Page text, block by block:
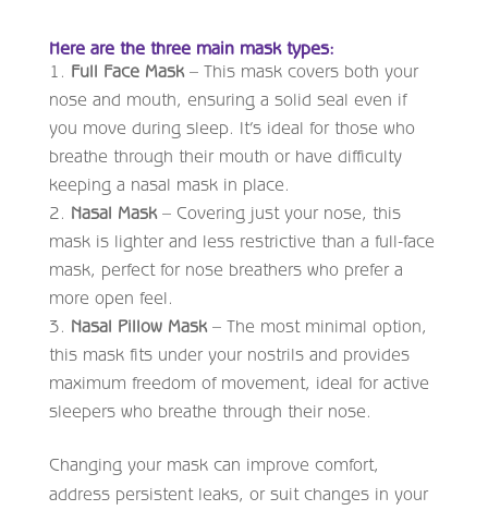
Here are the three main mask types:
Full Face Mask– This mask covers both your
nose and mouth, ensuring a solid seal even if
you move during sleep. It’s ideal for those who
breathe through their mouth or have difficulty
keeping a nasal mask in place.
Nasal Mask– Covering just your nose, this
mask is lighter and less restrictive than a full-face
mask, perfect for nose breathers who prefer a
more open feel.
Nasal Pillow Mask– The most minimal option,
this mask fits under your nostrils and provides
maximum freedom of movement, ideal for active
sleepers who breathe through their nose.
Changing your mask can improve comfort,
address persistent leaks, or suit changes in your